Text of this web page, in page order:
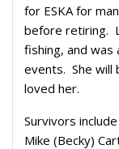
for ESKA for
before retiring.
fishing, and was
events. She will
loved her.
Survivors
Mike (Becky)